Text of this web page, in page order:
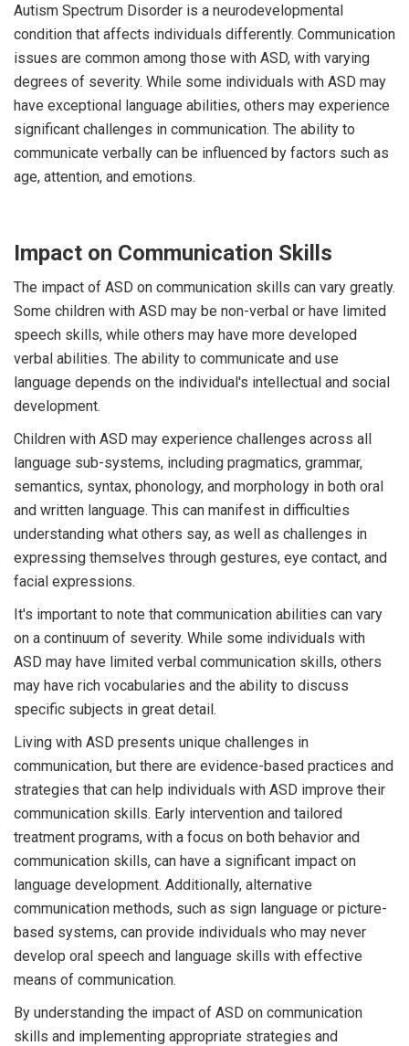
Autism Spectrum Disorder is a neurodevelopmental
condition that affects individuals differently. Communication
issues are common among those with ASD, with varying
degrees of severity. While some individuals with ASD may
have exceptional language abilities, others may experience
significant challenges in communication. The ability to
communicate verbally can be influenced by factors such as
age, attention, and emotions.
Impact on Communication Skills
The impact of ASD on communication skills can vary greatly.
Some children with ASD may be non-verbal or have limited
speech skills, while others may have more developed
verbal abilities. The ability to communicate and use
language depends on the individual's intellectual and social
development.
Children with ASD may experience challenges across all
language sub-systems, including pragmatics, grammar,
semantics, syntax, phonology, and morphology in both oral
and written language. This can manifest in difficulties
understanding what others say, as well as challenges in
expressing themselves through gestures, eye contact, and
facial expressions.
It's important to note that communication abilities can vary
on a continuum of severity. While some individuals with
ASD may have limited verbal communication skills, others
may have rich vocabularies and the ability to discuss
specific subjects in great detail.
Living with ASD presents unique challenges in
communication, but there are evidence-based practices and
strategies that can help individuals with ASD improve their
communication skills. Early intervention and tailored
treatment programs, with a focus on both behavior and
communication skills, can have a significant impact on
language development. Additionally, alternative
communication methods, such as sign language or picture-
based systems, can provide individuals who may never
develop oral speech and language skills with effective
means of communication.
By understanding the impact of ASD on communication
skills and implementing appropriate strategies and